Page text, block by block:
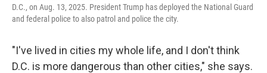
D.C., on Aug. 13, 2025. President Trump has deployed the National Guard
and federal police to also patrol and police the city.
"I've lived in cities my whole life, and I don't think
D.C. is more dangerous than other cities," she says.